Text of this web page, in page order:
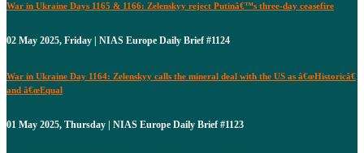
War in Ukraine Days 1165 & 1166: Zelenskyy reject Putinâ€™s three-day ceasefire
02 May 2025, Friday | NIAS Europe Daily Brief #1124
War in Ukraine Day 1164: Zelenskyy calls the mineral deal with the US as â€œHistoricâ€
and â€œEqual
01 May 2025, Thursday | NIAS Europe Daily Brief #1123